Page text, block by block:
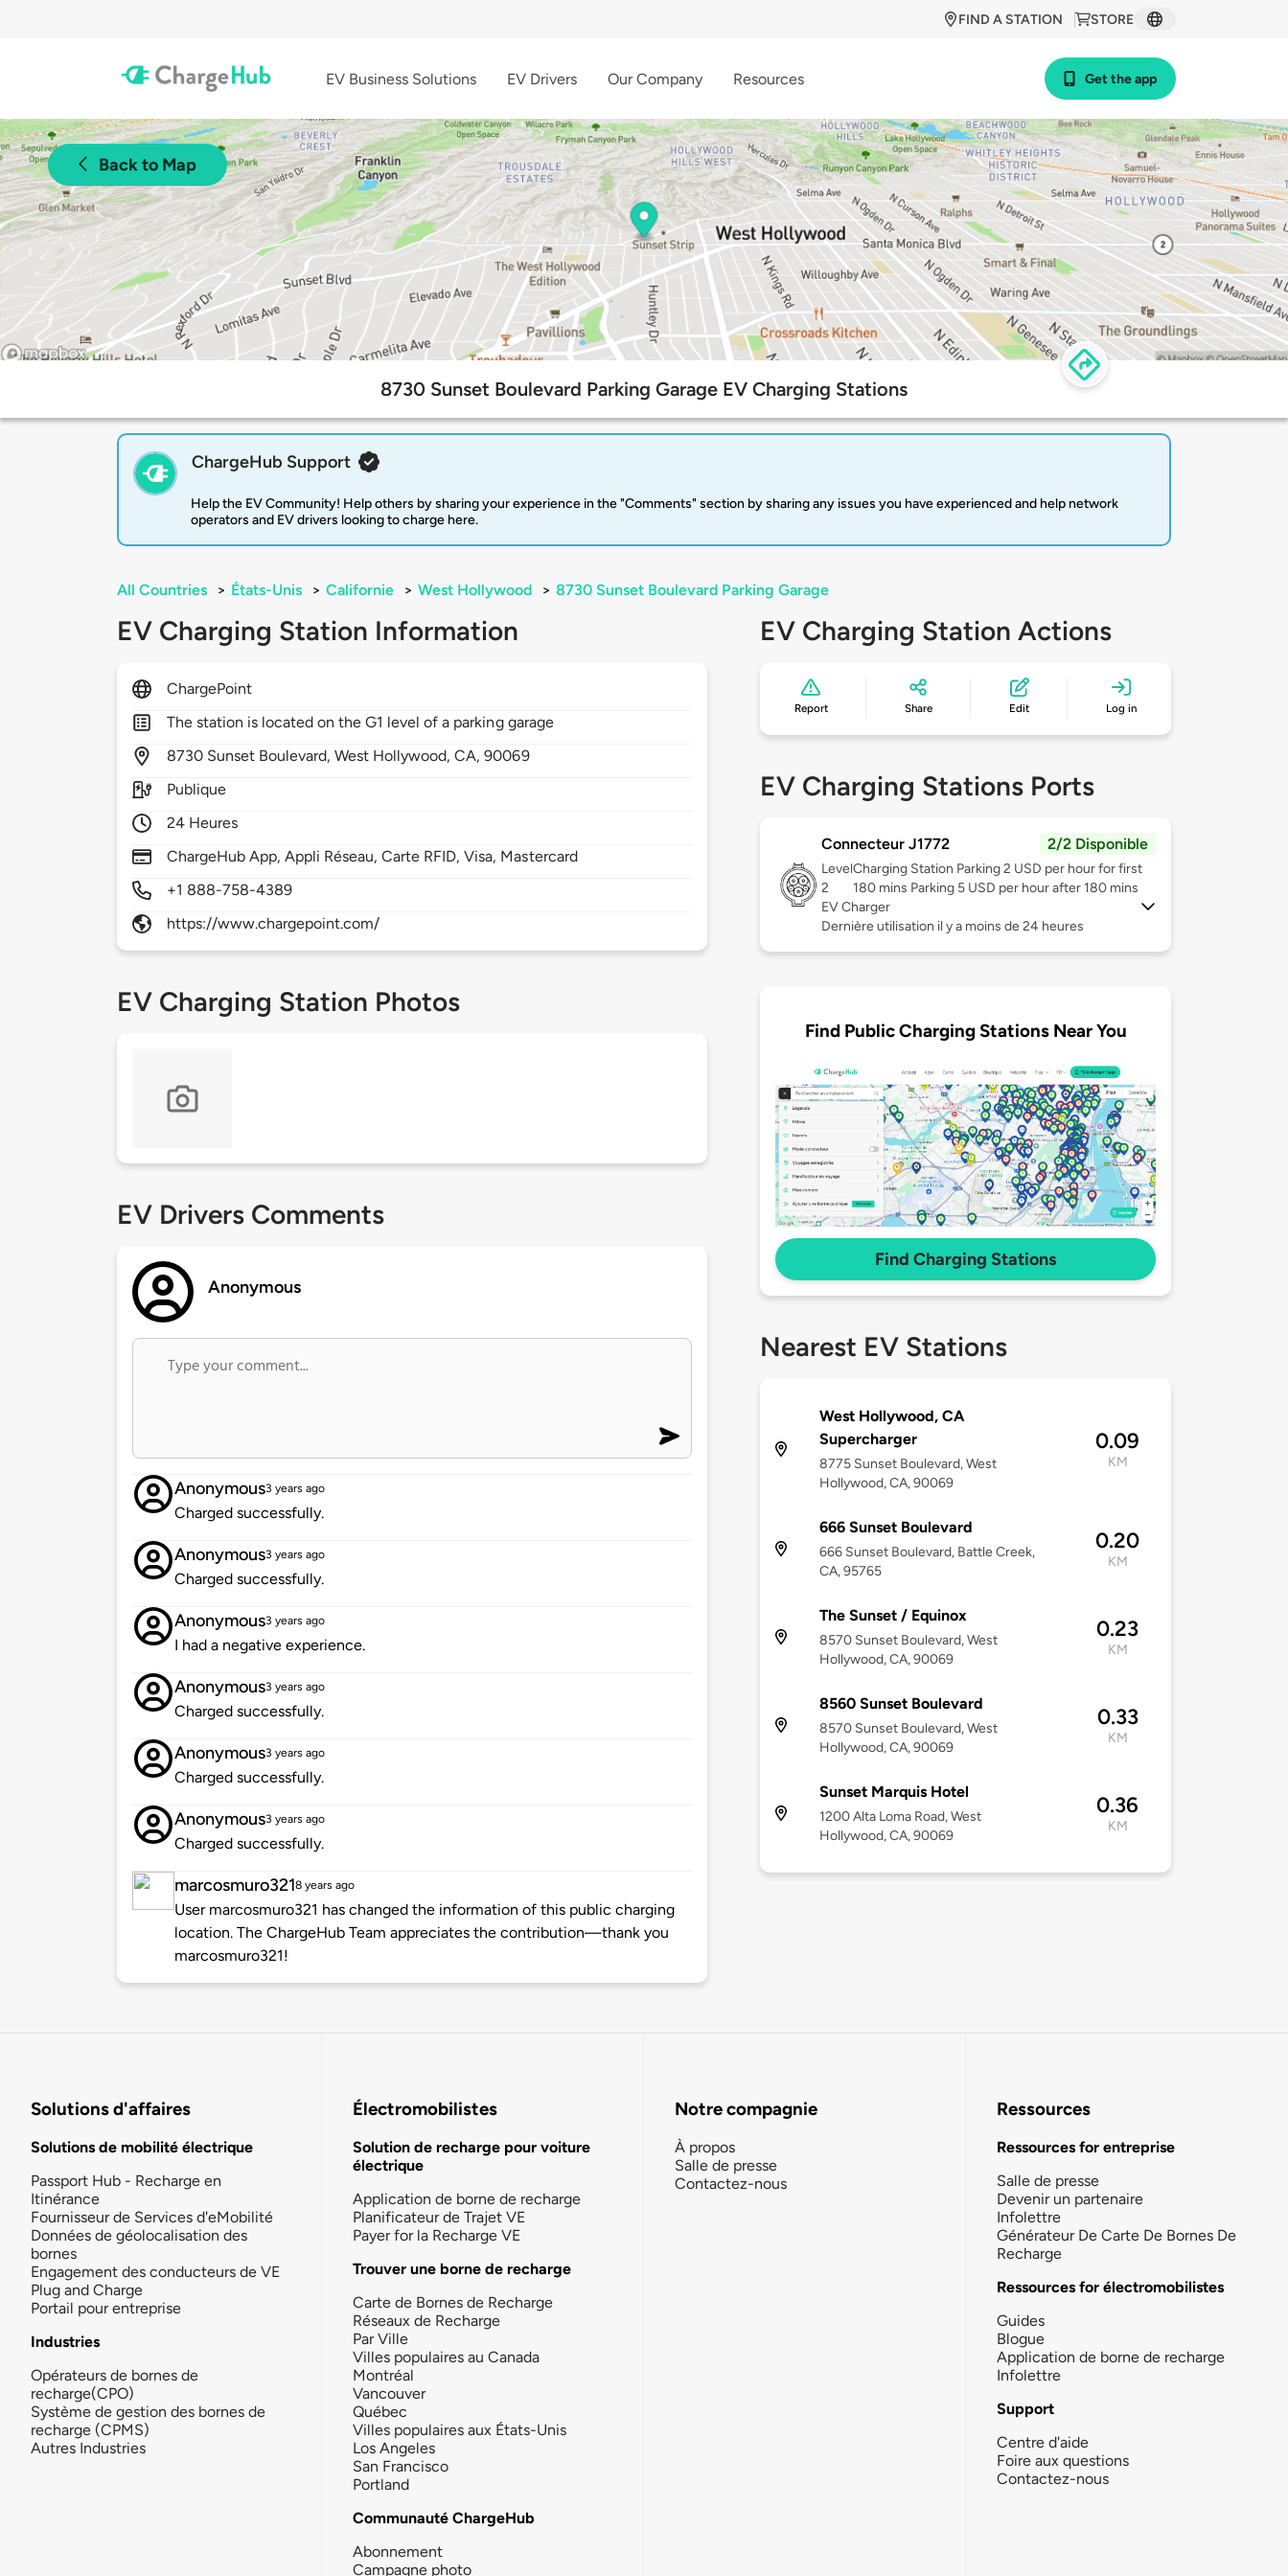
STORE
FIND A STATION
EV Business Solutions EV Drivers Our Company Resources Get the app
Back to Map
8730 Sunset Boulevard Parking Garage EV Charging Stations
ChargeHub Support
Help the EV Community! Help others by sharing your experience in the "Comments" section by sharing any issues you have experienced and help network
operators and EV drivers looking to charge here.
All Countries > États-Unis > Californie > West Hollywood > 8730 Sunset Boulevard Parking Garage
EV Charging Station Information
ChargePoint
The station is located on the G1 level of a parking garage
8730 Sunset Boulevard,West Hollywood,CA,90069
Publique
24 Heures
ChargeHub App, Appli Réseau, Carte RFID, Visa, Mastercard
+1 888-758-4389
https://www.chargepoint.com/
EV Charging Station Photos
EV Drivers Comments
Anonymous
Anonymous3 years ago
Charged successfully.
Anonymous3 years ago
Charged successfully.
Anonymous3 years ago
I had a negative experience.
Anonymous3 years ago
Charged successfully.
Anonymous3 years ago
Charged successfully.
Anonymous3 years ago
Charged successfully.
marcosmuro3218 years ago
User marcosmuro321 has changed the information of this public charging
location. The ChargeHub Team appreciates the contribution—thank you
marcosmuro321!
EV Charging Station Actions
Report Share Edit Log in
EV Charging Stations Ports
Connecteur J1772 2/2 Disponible
Level
2
Charging Station Parking 2 USD per hour for first
180 mins Parking 5 USD per hour after 180 mins
EV Charger
Dernière utilisation il y a moins de 24 heures
Find Public Charging Stations Near You
Find Charging Stations
Nearest EV Stations
West Hollywood, CA
Supercharger
8775 Sunset Boulevard, West
Hollywood, CA, 90069
0.09
KM
666 Sunset Boulevard
666 Sunset Boulevard, Battle Creek,
CA, 95765
0.20
KM
The Sunset / Equinox
8570 Sunset Boulevard, West
Hollywood, CA, 90069
0.23
KM
8560 Sunset Boulevard
8570 Sunset Boulevard, West
Hollywood, CA, 90069
0.33
KM
Sunset Marquis Hotel
1200 Alta Loma Road, West
Hollywood, CA, 90069
0.36
KM
Solutions d'affaires
Solutions de mobilité électrique
Passport Hub - Recharge en
Itinérance
Fournisseur de Services d'eMobilité
Données de géolocalisation des
bornes
Engagement des conducteurs de VE
Plug and Charge
Portail pour entreprise
Industries
Opérateurs de bornes de
recharge(CPO)
Système de gestion des bornes de
recharge (CPMS)
Autres Industries
Électromobilistes
Solution de recharge pour voiture
électrique
Application de borne de recharge
Planificateur de Trajet VE
Payer for la Recharge VE
Trouver une borne de recharge
Carte de Bornes de Recharge
Réseaux de Recharge
Par Ville
Villes populaires au Canada
Montréal
Vancouver
Québec
Villes populaires aux États-Unis
Los Angeles
San Francisco
Portland
Communauté ChargeHub
Abonnement
Campagne photo
Notre compagnie
À propos
Salle de presse
Contactez-nous
Ressources
Ressources for entreprise
Salle de presse
Devenir un partenaire
Infolettre
Générateur De Carte De Bornes De
Recharge
Ressources for électromobilistes
Guides
Blogue
Application de borne de recharge
Infolettre
Support
Centre d'aide
Foire aux questions
Contactez-nous